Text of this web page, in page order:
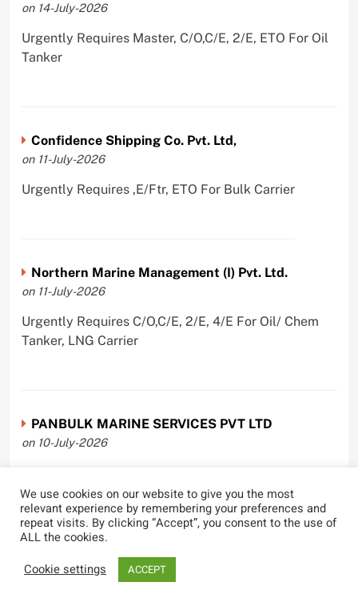
on 14-July-2026
Urgently Requires Master, C/O,C/E, 2/E, ETO For Oil
Tanker
Confidence Shipping Co. Pvt. Ltd,
on 11-July-2026
Urgently Requires ,E/Ftr, ETO For Bulk Carrier
Northern Marine Management (I) Pvt. Ltd.
on 11-July-2026
Urgently Requires C/O,C/E, 2/E, 4/E For Oil/ Chem
Tanker, LNG Carrier
PANBULK MARINE SERVICES PVT LTD
on 10-July-2026
For Bulk Carrier
Castle Ships Pvt Ltd.
We use cookies on our website to give you the most
relevant experience by remembering your preferences and
repeat visits. By clicking “Accept”, you consent to the use of
ALL the cookies.
Cookie settings
ACCEPT